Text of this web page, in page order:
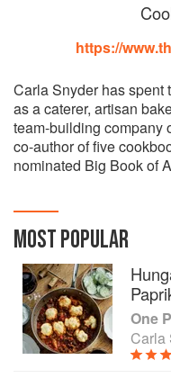
https://
Carla Snyder has spent
as a caterer, artisan
team-building company
co-author of five
nominated Big Book of
MOST POPULAR
Carla